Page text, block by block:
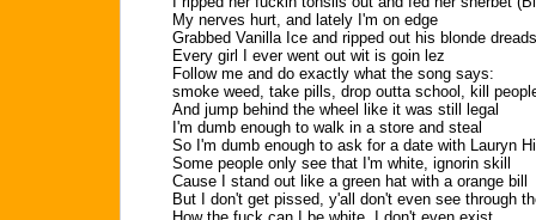
My nerves hurt, and lately I'm on edge
Grabbed Vanilla Ice and ripped out his blonde
Every girl I ever went out wit is goin lez
Follow me and do exactly what the song says:
smoke weed, take pills, drop outta school, kill
And jump behind the wheel like it was still legal
I'm dumb enough to walk in a store and steal
So I'm dumb enough to ask for a date with Lauryn
Some people only see that I'm white, ignorin skill
Cause I stand out like a green hat with a orange bill
But I don't get pissed, y'all don't even see through